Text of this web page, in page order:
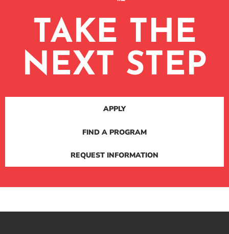
TAKE THE
NEXT STEP
APPLY
FIND A PROGRAM
REQUEST INFORMATION